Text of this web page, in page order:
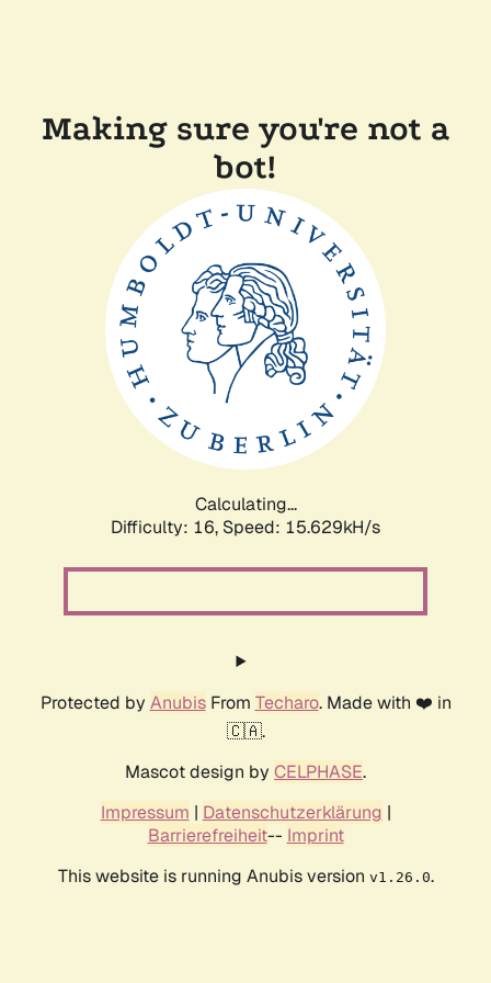
Making sure you're not a
bot!
Calculating...
Difficulty: 16, Speed: 15.629kH/s
Protected by AnubisFrom Techaro. Made with ❤️ in
🇨🇦.
Mascot design by CELPHASE.
Impressum | Datenschutzerklärung |
Barrierefreiheit-- Imprint
This website is running Anubis version v1.26.0.